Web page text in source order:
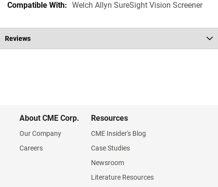
Welch Allyn SureSight Vision Screener
Reviews
About CME Corp.
Our Company
Careers
Resources
CME Insider's Blog
Case Studies
Newsroom
Literature Resources